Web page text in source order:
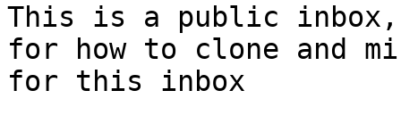
This is a public
for how to clone and
for this inbox